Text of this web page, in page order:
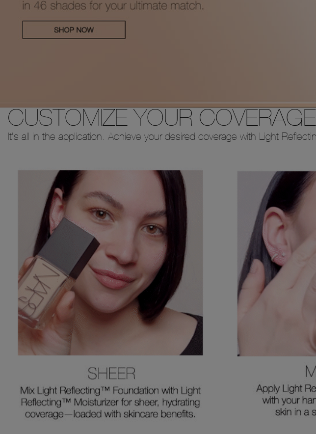
CUSTOMIZE YOUR COVERAGE
It's all in the application. Achieve your desired coverage with Light